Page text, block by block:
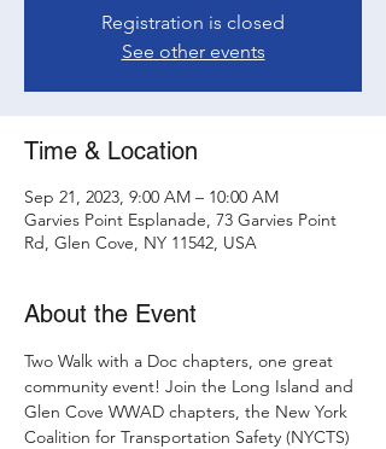
Registration is closed
See other events
Time & Location
Sep 21, 2023, 9:00 AM – 10:00 AM
Garvies Point Esplanade, 73 Garvies Point
Rd, Glen Cove, NY 11542, USA
About the Event
Two Walk with a Doc chapters, one great
community event! Join the Long Island and
Glen Cove WWAD chapters, the New York
Coalition for Transportation Safety (NYCTS)